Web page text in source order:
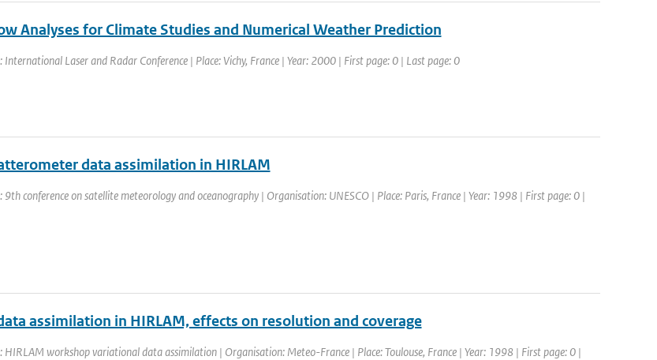
Analyses for Climate Studies and Numerical Weather Prediction
International Laser and Radar Conference | Place: Vichy, France | Year: 2000 | First page: 0 | Last page: 0
data assimilation in HIRLAM
9th conference on satellite meteorology and oceanography | Organisation: UNESCO | Place: Paris, France | Year: 1998 | First page: 0 |
assimilation in HIRLAM, effects on resolution and coverage
HIRLAM workshop variational data assimilation | Organisation: Meteo-France | Place: Toulouse, France | Year: 1998 | First page: 0 |